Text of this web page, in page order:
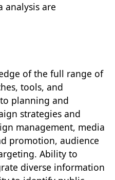
analysis are
of the full range of
tools, and
planning and
strategies and
management, media
promotion, audience
Ability to
diverse information